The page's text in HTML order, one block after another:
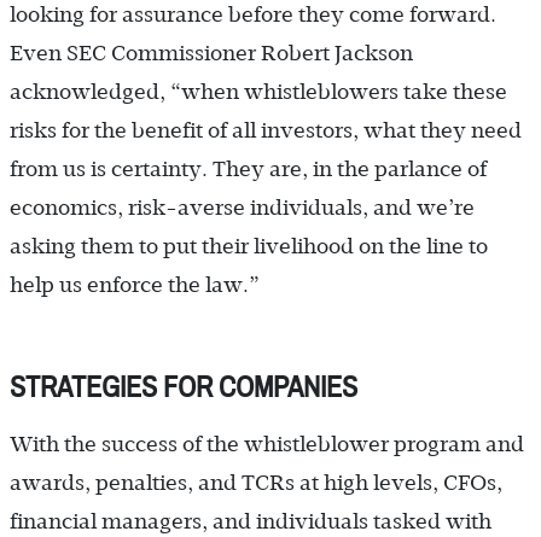
looking for assurance before they come forward.
Even SEC Commissioner Robert Jackson
acknowledged, “when whistleblowers take these
risks for the benefit of all investors, what they need
from us is certainty. They are, in the parlance of
economics, risk-averse individuals, and we’re
asking them to put their livelihood on the line to
help us enforce the law.”
STRATEGIES FOR COMPANIES
With the success of the whistleblower program and
awards, penalties, and TCRs at high levels, CFOs,
financial managers, and individuals tasked with